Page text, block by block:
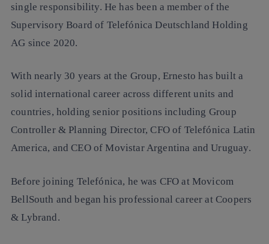
single responsibility. He has been a member of the
Supervisory Board of Telefónica Deutschland Holding
AG since 2020.
With nearly 30 years at the Group, Ernesto has built a
solid international career across different units and
countries, holding senior positions including Group
Controller & Planning Director, CFO of Telefónica Latin
America, and CEO of Movistar Argentina and Uruguay.
Before joining Telefónica, he was CFO at Movicom
BellSouth and began his professional career at Coopers
& Lybrand.